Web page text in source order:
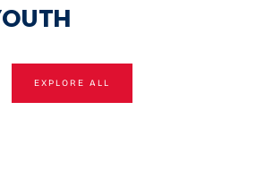
EXPLORE ALL